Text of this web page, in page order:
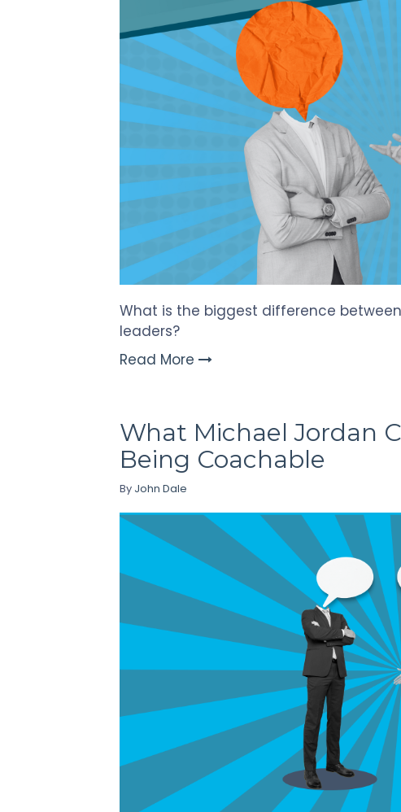
What is the biggest difference
leaders?
Read More
What Michael Jordan
Being Coachable
By John Dale